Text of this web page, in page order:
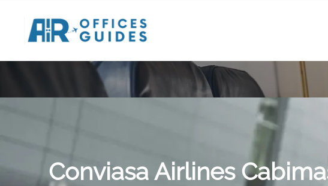
content
Conviasa Airlines